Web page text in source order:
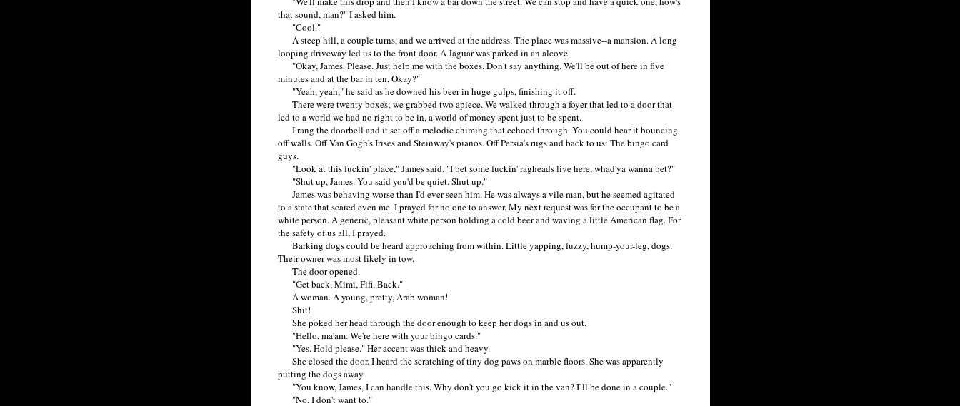
that sound, man?" I asked him.
"Cool."
A steep hill, a couple turns, and we arrived at the address. The place was massive--a mansion. A long
looping driveway led us to the front door. A Jaguar was parked in an alcove.
"Okay, James. Please. Just help me with the boxes. Don't say anything. We'll be out of here in five
minutes and at the bar in ten, Okay?"
"Yeah, yeah," he said as he downed his beer in huge gulps, finishing it off.
There were twenty boxes; we grabbed two apiece. We walked through a foyer that led to a door that
led to a world we had no right to be in, a world of money spent just to be spent.
I rang the doorbell and it set off a melodic chiming that echoed through. You could hear it bouncing
off walls. Off Van Gogh's Irises and Steinway's pianos. Off Persia's rugs and back to us: The bingo card
guys.
"Look at this fuckin' place," James said. "I bet some fuckin' ragheads live here, whad'ya wanna bet?"
"Shut up, James. You said you'd be quiet. Shut up."
James was behaving worse than I'd ever seen him. He was always a vile man, but he seemed agitated
to a state that scared even me. I prayed for no one to answer. My next request was for the occupant to be a
white person. A generic, pleasant white person holding a cold beer and waving a little American flag. For
the safety of us all, I prayed.
Barking dogs could be heard approaching from within. Little yapping, fuzzy, hump-your-leg, dogs.
Their owner was most likely in tow.
The door opened.
"Get back, Mimi, Fifi. Back."
A woman. A young, pretty, Arab woman!
Shit!
She poked her head through the door enough to keep her dogs in and us out.
"Hello, ma'am. We're here with your bingo cards."
"Yes. Hold please." Her accent was thick and heavy.
She closed the door. I heard the scratching of tiny dog paws on marble floors. She was apparently
putting the dogs away.
"You know, James, I can handle this. Why don't you go kick it in the van? I`ll be done in a couple."
"No. I don't want to."